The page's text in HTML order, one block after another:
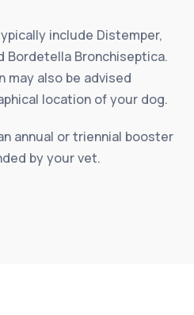
include Distemper,
Bordetella Bronchiseptica.
may also be advised
location of your dog.
annual or triennial booster
by your vet.